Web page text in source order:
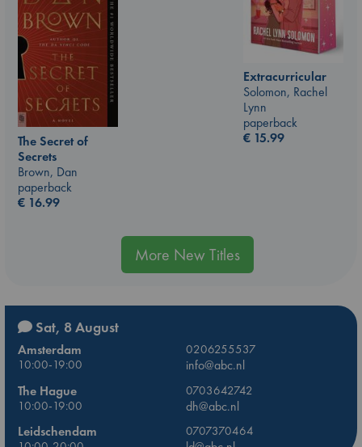
Extracurricular
Solomon, Rachel
Lynn
paperback
€ 15.99
The Secret of
Secrets
Brown, Dan
paperback
€ 16.99
More New Titles
Sat, 8 August
Amsterdam
0206255537
10:00-19:00
info@abc.nl
The Hague
0703642742
10:00-19:00
dh@abc.nl
Leidschendam
0707370464